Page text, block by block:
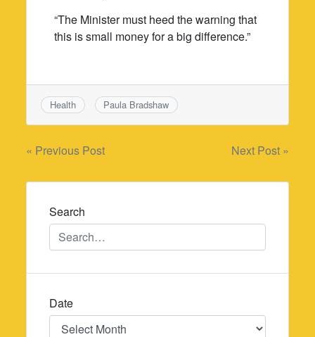
“The Minister must heed the warning that
this is small money for a big difference.”
Health Paula Bradshaw
Post
navigation
« Previous Post Next Post »
Search
Date
Date